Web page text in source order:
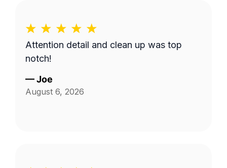
Attention detail and clean up was top
notch!
—Joe
August 6, 2026